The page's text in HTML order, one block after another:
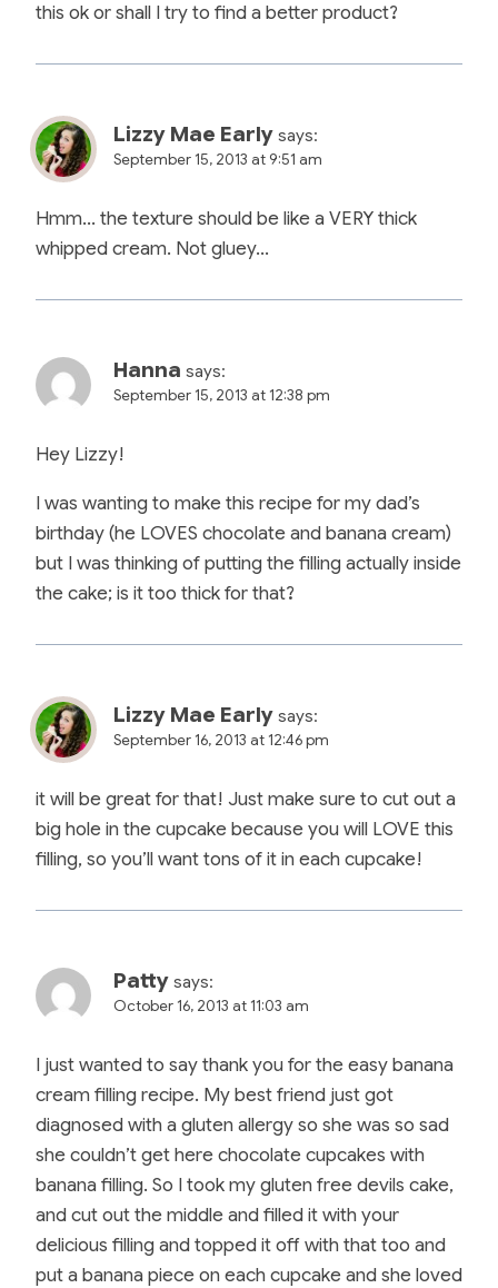
this ok or shall I try to find a better product?
Lizzy Mae Early says:
September 15, 2013 at 9:51 am
Hmm… the texture should be like a VERY thick
whipped cream. Not gluey…
Hanna says:
September 15, 2013 at 12:38 pm
Hey Lizzy!
I was wanting to make this recipe for my dad’s
birthday (he LOVES chocolate and banana cream)
but I was thinking of putting the filling actually inside
the cake; is it too thick for that?
Lizzy Mae Early says:
September 16, 2013 at 12:46 pm
it will be great for that! Just make sure to cut out a
big hole in the cupcake because you will LOVE this
filling, so you’ll want tons of it in each cupcake!
Patty says:
October 16, 2013 at 11:03 am
I just wanted to say thank you for the easy banana
cream filling recipe. My best friend just got
diagnosed with a gluten allergy so she was so sad
she couldn’t get here chocolate cupcakes with
banana filling. So I took my gluten free devils cake,
and cut out the middle and filled it with your
delicious filling and topped it off with that too and
put a banana piece on each cupcake and she loved